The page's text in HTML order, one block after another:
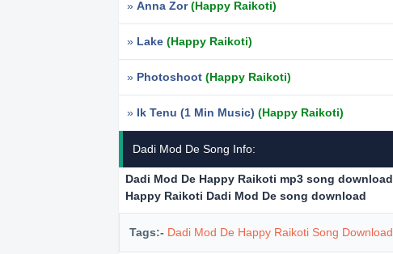
» Anna Zor(Happy Raikoti)
» Lake (Happy Raikoti)
» Photoshoot (Happy Raikoti)
» Ik Tenu (1 Min Music) (Happy Raikoti)
Dadi Mod De Song Info:
Dadi Mod De Happy Raikoti mp3 song download
Happy Raikoti Dadi Mod De song download
Tags:- Dadi Mod De Happy Raikoti Song Download